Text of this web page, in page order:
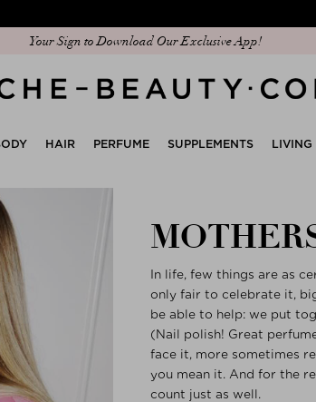
Your Sign to Download Our Exclusive App!
Discover our new edit: The Anniversary Edit
HAIR PERFUME SUPPLEMENTS LIVING
In life, few things are as
only fair to celebrate it,
be able to help: we put
(Nail polish! Great
face it, more sometimes
you mean it. And for the
count just as well.